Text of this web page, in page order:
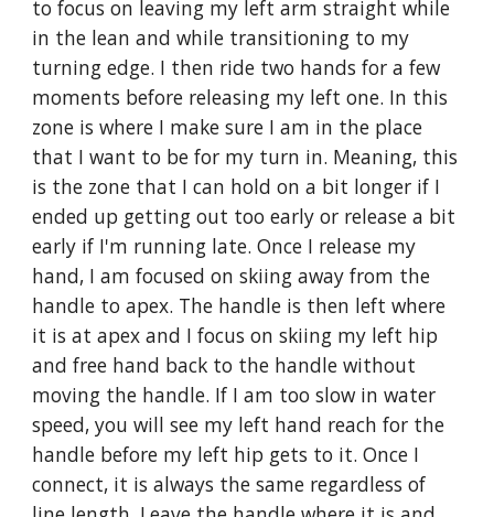
to focus on leaving my left arm straight while
in the lean and while transitioning to my
turning edge. I then ride two hands for a few
moments before releasing my left one. In this
zone is where I make sure I am in the place
that I want to be for my turn in. Meaning, this
is the zone that I can hold on a bit longer if I
ended up getting out too early or release a bit
early if I'm running late. Once I release my
hand, I am focused on skiing away from the
handle to apex. The handle is then left where
it is at apex and I focus on skiing my left hip
and free hand back to the handle without
moving the handle. If I am too slow in water
speed, you will see my left hand reach for the
handle before my left hip gets to it. Once I
connect, it is always the same regardless of